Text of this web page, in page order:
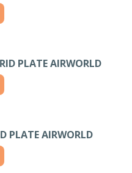
PLATE AIRWORLD
PLATE AIRWORLD